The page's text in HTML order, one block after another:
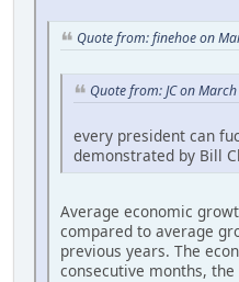
Quote from: finehoe on
Quote from: JC on
every president can
demonstrated by Bill
Average economic
compared to average
previous years. The
consecutive months,